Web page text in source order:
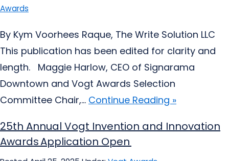
Awards
By Kym Voorhees Raque, The Write Solution LLC
This publication has been edited for clarity and
length. Maggie Harlow, CEO of Signarama
Downtown and Vogt Awards Selection
Committee Chair,... Continue Reading »
25th Annual Vogt Invention and Innovation
Awards Application Open